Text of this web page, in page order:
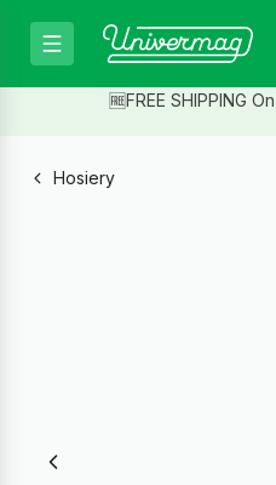
🆓FREE SHIPPING
Hosiery